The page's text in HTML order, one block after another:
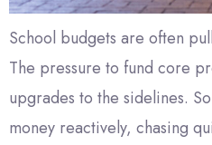
School budgets are often
The pressure to fund core
upgrades to the sidelines.
money reactively, chasing